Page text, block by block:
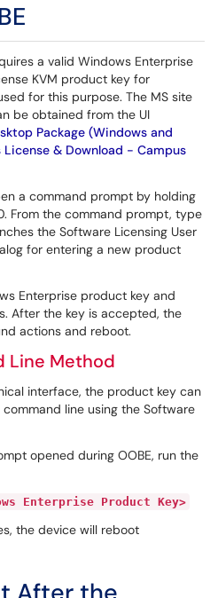
a valid Windows Enterprise
KVM product key for
for this purpose. The MS site
be obtained from the UI
Package (Windows and
License & Download - Campus
a command prompt by holding
From the command prompt, type
the Software Licensing User
for entering a new product
Enterprise product key and
After the key is accepted, the
actions and reboot.
Line Method
interface, the product key can
line using the Software
opened during OOBE, run the
Enterprise Product Key>
the device will reboot